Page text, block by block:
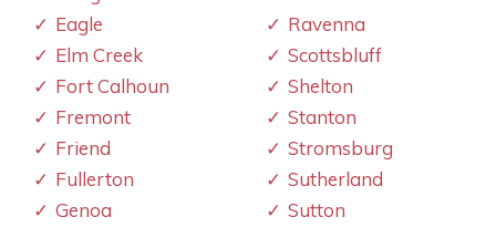
Eagle
Elm Creek
Fort Calhoun
Fremont
Friend
Fullerton
Genoa
Ravenna
Scottsbluff
Shelton
Stanton
Stromsburg
Sutherland
Sutton